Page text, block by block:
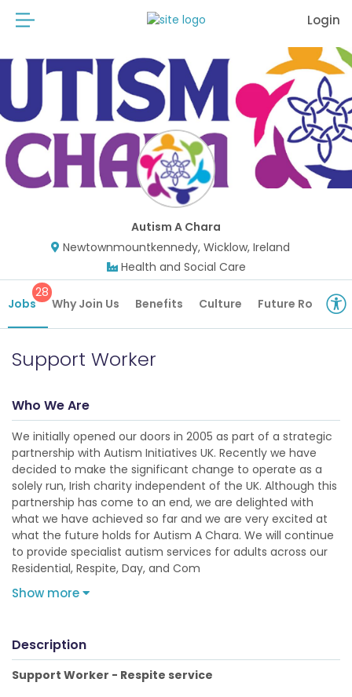
Login
Autism A Chara
Newtownmountkennedy, Wicklow, Ireland
Health and Social Care
Jobs
28
Why Join Us Benefits Culture Future Roles
Support Worker
Who We Are
We initially opened our doors in 2005 as part of a strategic
partnership with Autism Initiatives UK. Recently we have
decided to make the significant change to operate as a
solely run, Irish charity independent of the UK. Although this
partnership has come to an end, we are delighted with
what we have achieved so far and we are very excited at
what the future holds for Autism A Chara. We will continue
to provide specialist autism services for adults across our
Residential, Respite, Day, and Com
Show more
Description
Support Worker - Respite service